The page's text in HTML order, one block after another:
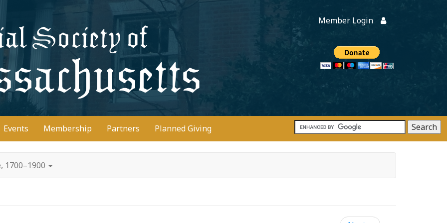
Member Login
Donate
Events Membership Partners Planned Giving
1700–1900